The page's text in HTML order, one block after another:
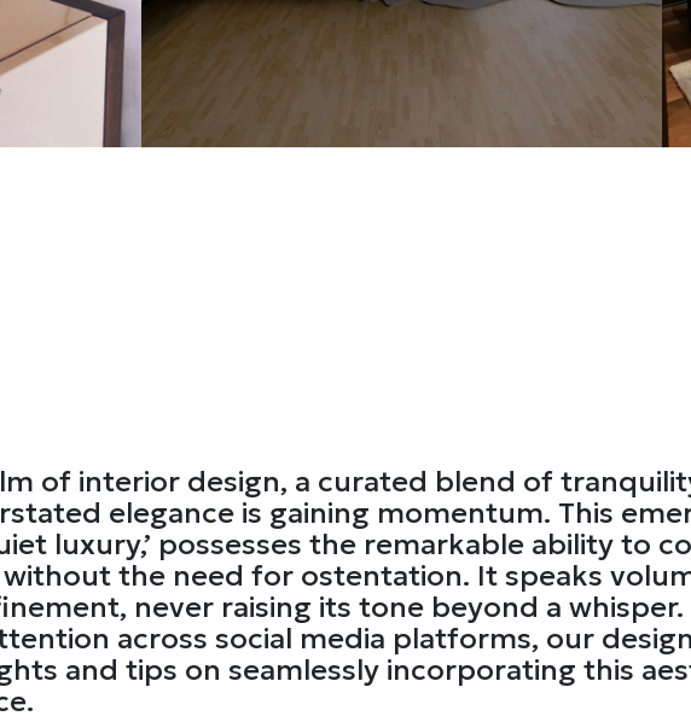
of interior design, a curated blend of
elegance is gaining momentum. This
luxury,’ possesses the remarkable ability to
the need for ostentation. It speaks
never raising its tone beyond a
across social media platforms, our
and tips on seamlessly incorporating this